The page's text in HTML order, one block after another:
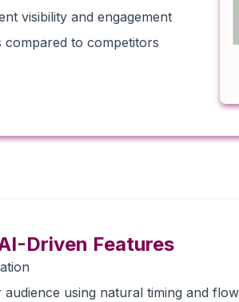
visibility and engagement
compared to competitors
Driven Features
using natural timing and